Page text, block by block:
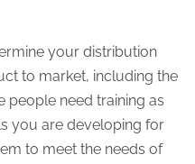
your distribution
to market, including the
people need training as
you are developing for
to meet the needs of